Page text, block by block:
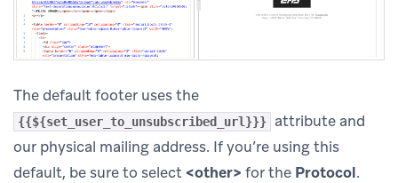
The default footer uses the
{{${set_user_to_unsubscribed_url}}}
attribute and
our physical mailing address. If you’re using this
default, be sure to select <other> for the Protocol.